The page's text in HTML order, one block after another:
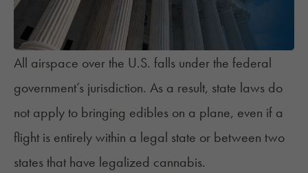
All airspace over the U.S. falls under the federal
government’s jurisdiction. As a result, state laws do
not apply to bringing edibles on a plane, even if a
flight is entirely within a legal state or between two
states that have legalized cannabis.